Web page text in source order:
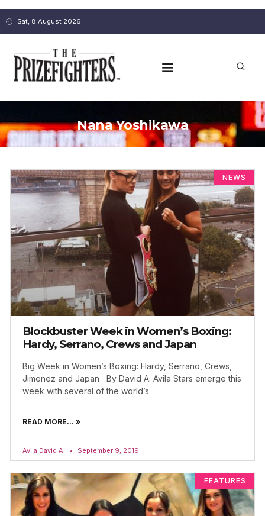
Sat, 8 August 2026
Nana Yoshikawa
NEWS
Blockbuster Week in Women’s Boxing:
Hardy, Serrano, Crews and Japan
Big Week in Women’s Boxing: Hardy, Serrano, Crews,
Jimenez and Japan By David A. Avila Stars emerge this
week with several of the world’s
READ MORE... »
Avila David A. September 9, 2019
FEATURES